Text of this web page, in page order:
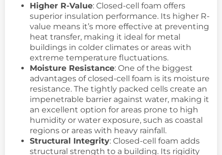
Higher R-Value: Closed-cell foam offers
superior insulation performance. Its higher R-
value means it’s more effective at preventing
heat transfer, making it ideal for metal
buildings in colder climates or areas with
extreme temperature fluctuations.
Moisture Resistance: One of the biggest
advantages of closed-cell foam is its moisture
resistance. The tightly packed cells create an
impenetrable barrier against water, making it
an excellent option for areas prone to high
humidity or water exposure, such as coastal
regions or areas with heavy rainfall.
Structural Integrity: Closed-cell foam adds
structural strength to a building. Its rigidity